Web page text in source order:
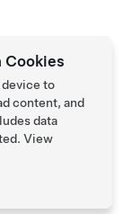
Cookies
device to
content, and
data
View